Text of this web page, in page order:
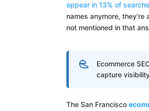
appear in 13% of
names anymore, they’re
not mentioned in that
Ecommerce
capture
The San Francisco